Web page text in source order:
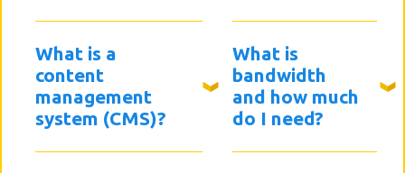
What is a
content
management
system (CMS)?
What is
bandwidth
and how much
do I need?